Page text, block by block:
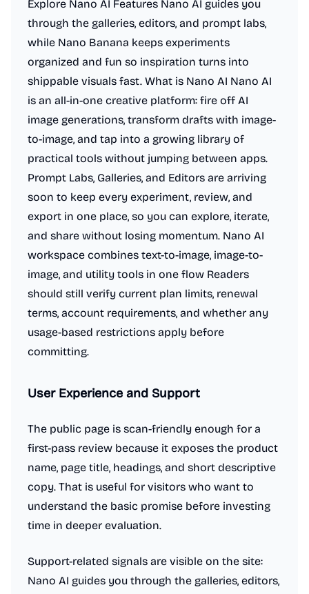
Explore Nano AI Features Nano AI guides you
through the galleries, editors, and prompt labs,
while Nano Banana keeps experiments
organized and fun so inspiration turns into
shippable visuals fast. What is Nano AI Nano AI
is an all-in-one creative platform: fire off AI
image generations, transform drafts with image-
to-image, and tap into a growing library of
practical tools without jumping between apps.
Prompt Labs, Galleries, and Editors are arriving
soon to keep every experiment, review, and
export in one place, so you can explore, iterate,
and share without losing momentum. Nano AI
workspace combines text-to-image, image-to-
image, and utility tools in one flow Readers
should still verify current plan limits, renewal
terms, account requirements, and whether any
usage-based restrictions apply before
committing.
User Experience and Support
The public page is scan-friendly enough for a
first-pass review because it exposes the product
name, page title, headings, and short descriptive
copy. That is useful for visitors who want to
understand the basic promise before investing
time in deeper evaluation.
Support-related signals are visible on the site:
Nano AI guides you through the galleries, editors,